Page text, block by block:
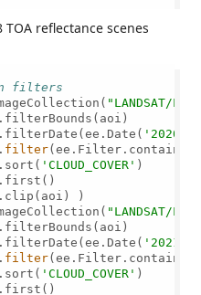
reflectance scenes
filters
"LANDSAT/
'2020-
filter
'CLOUD_COVER' )
)
"LANDSAT/
'2021-
filter
'CLOUD_COVER' )